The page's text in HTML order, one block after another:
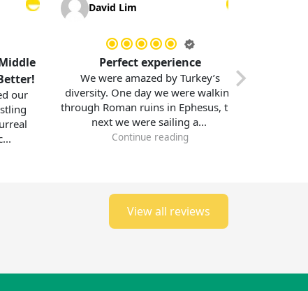
David Lim
Perfect experience
We were amazed by Turkey’s
diversity. One day we were walking
through Roman ruins in Ephesus, the
next we were sailing a...
Continue reading
I had the most
View all reviews